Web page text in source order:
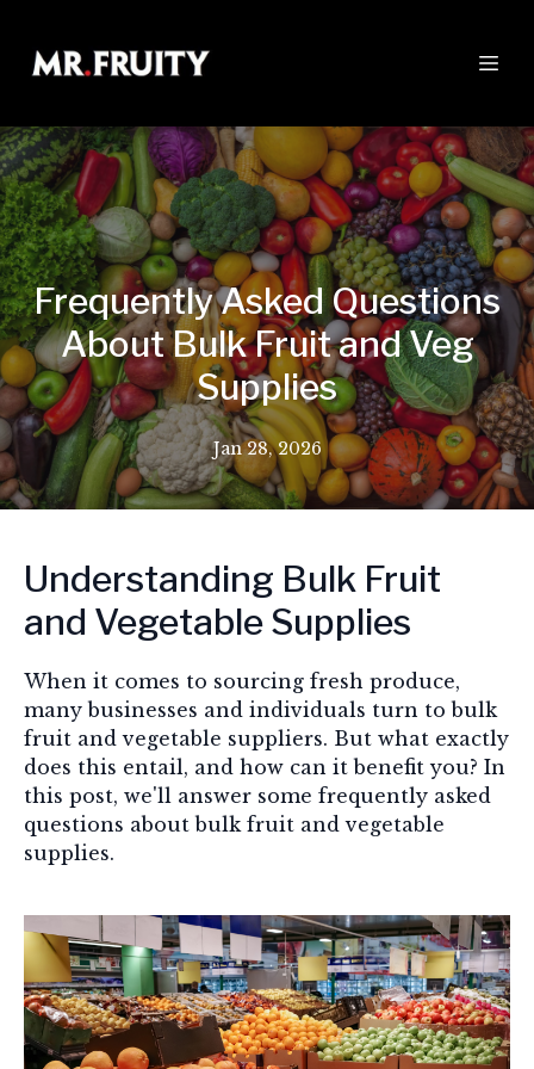
Frequently Asked Questions
About Bulk Fruit and Veg
Supplies
Jan 28, 2026
Understanding Bulk Fruit
and Vegetable Supplies
When it comes to sourcing fresh produce,
many businesses and individuals turn to bulk
fruit and vegetable suppliers. But what exactly
does this entail, and how can it benefit you? In
this post, we'll answer some frequently asked
questions about bulk fruit and vegetable
supplies.